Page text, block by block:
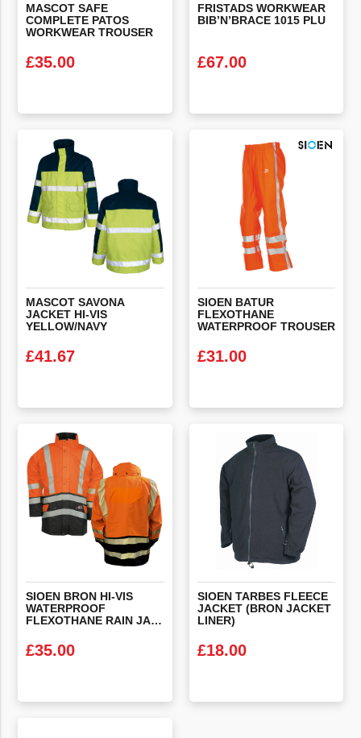
MASCOT SAFE
COMPLETE PATOS
WORKWEAR TROUSER
£35.00
FRISTADS WORKWEAR
BIB’N’BRACE 1015 PLU
£67.00
MASCOT SAVONA
JACKET HI-VIS
YELLOW/NAVY
£41.67
SIOEN BATUR
FLEXOTHANE
WATERPROOF TROUSER
£31.00
SIOEN BRON HI-VIS
WATERPROOF
FLEXOTHANE RAIN JACKET
£35.00
SIOEN TARBES FLEECE
JACKET (BRON JACKET
LINER)
£18.00